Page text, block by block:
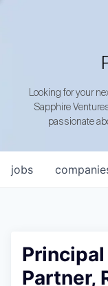
Looking for your
Sapphire
passionate
jobs
Principal
Partner,